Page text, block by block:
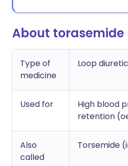
About torasemide
Type of
medicine
Loop diuretic
Used for
High blood
retention
Also
called
Torsemide